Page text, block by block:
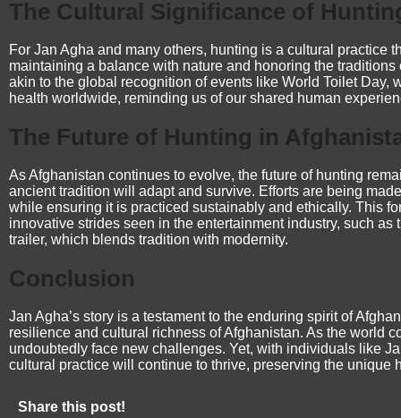
The Cultural Significance of
For Jan Agha and many others, hunting is a cultural practice
maintaining a balance with nature and honoring the
akin to the global recognition of events like World Toilet Day,
health worldwide, reminding us of our shared human
The Future of Hunting in
As Afghanistan continues to evolve, the future of hunting
ancient tradition will adapt and survive. Efforts are being
while ensuring it is practiced sustainably and ethically. This
innovative strides seen in the entertainment industry, such as
trailer, which blends tradition with modernity.
Conclusion
Jan Agha’s story is a testament to the enduring spirit of
resilience and cultural richness of Afghanistan. As the world
undoubtedly face new challenges. Yet, with individuals like
cultural practice will continue to thrive, preserving the unique
Share this post!